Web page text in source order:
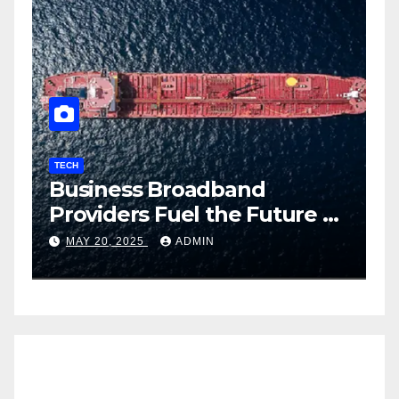
TECH
Business Broadband
Providers Fuel the Future of
Smart Fleet Tracking with
Airtel IoT
MAY 20, 2025 ADMIN